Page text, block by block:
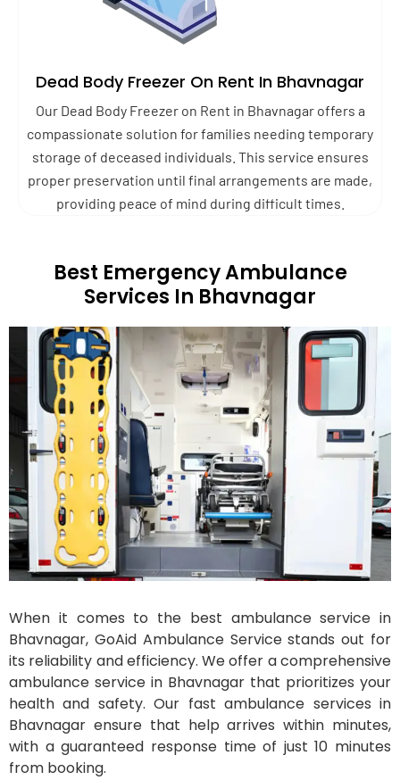
Dead Body Freezer On Rent In Bhavnagar
Our Dead Body Freezer on Rent in Bhavnagar offers a
compassionate solution for families needing temporary
storage of deceased individuals. This service ensures
proper preservation until final arrangements are made,
providing peace of mind during difficult times.
Best Emergency Ambulance
Services In Bhavnagar
When it comes to the best ambulance service in
Bhavnagar, GoAid Ambulance Service stands out for
its reliability and efficiency. We offer a comprehensive
ambulance service in Bhavnagar that prioritizes your
health and safety. Our fast ambulance services in
Bhavnagar ensure that help arrives within minutes,
with a guaranteed response time of just 10 minutes
from booking.